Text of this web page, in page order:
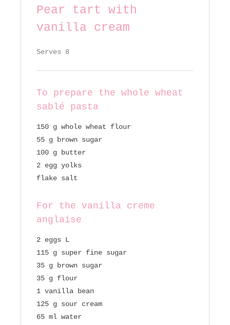
Pear tart with
vanilla cream
Serves 8
To prepare the whole wheat
sablé pasta
150 g whole wheat flour
55 g brown sugar
100 g butter
2 egg yolks
flake salt
For the vanilla creme
anglaise
2 eggs L
115 g super fine sugar
35 g brown sugar
35 g flour
1 vanilla bean
125 g sour cream
65 ml water